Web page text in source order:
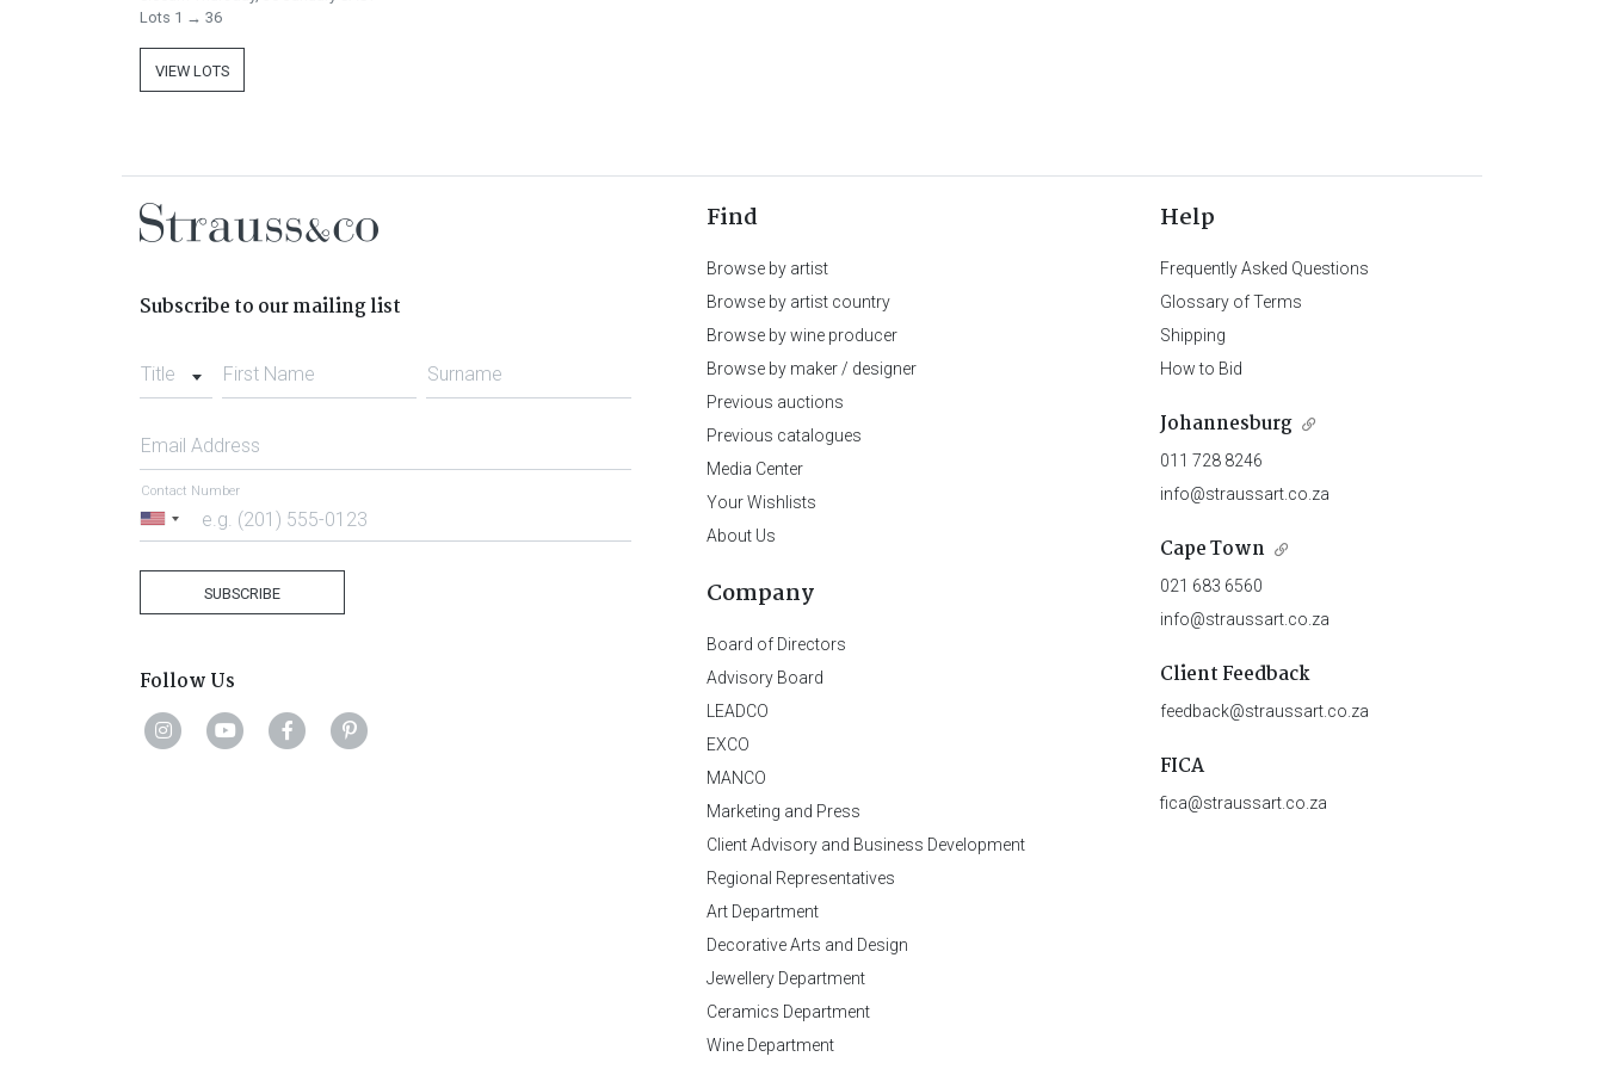
Lots 1 → 36
VIEW LOTS
Subscribe to our mailing list
Title First Name Surname
Email Address
United
Contact Number
SUBSCRIBE
Follow Us
Find
Browse by artist
Browse by artist country
Browse by wine producer
Browse by maker / designer
Previous auctions
Previous catalogues
Media Center
Your Wishlists
About Us
Company
Board of Directors
Advisory Board
LEADCO
EXCO
MANCO
Marketing and Press
Client Advisory and Business Development
Regional Representatives
Art Department
Decorative Arts and Design
Jewellery Department
Ceramics Department
Wine Department
Help
Frequently Asked Questions
Glossary of Terms
Shipping
How to Bid
Johannesburg
011 728 8246
info@straussart.co.za
Cape Town
021 683 6560
info@straussart.co.za
Client Feedback
feedback@straussart.co.za
FICA
fica@straussart.co.za